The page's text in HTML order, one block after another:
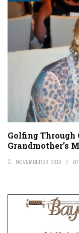
Golfing Through
Grandmother’s
NOVEMBER 23, 2016 BY